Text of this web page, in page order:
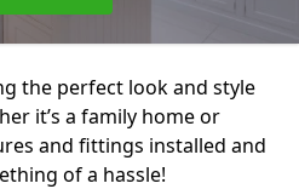
the perfect look and style
it’s a family home or
and fittings installed and
of a hassle!